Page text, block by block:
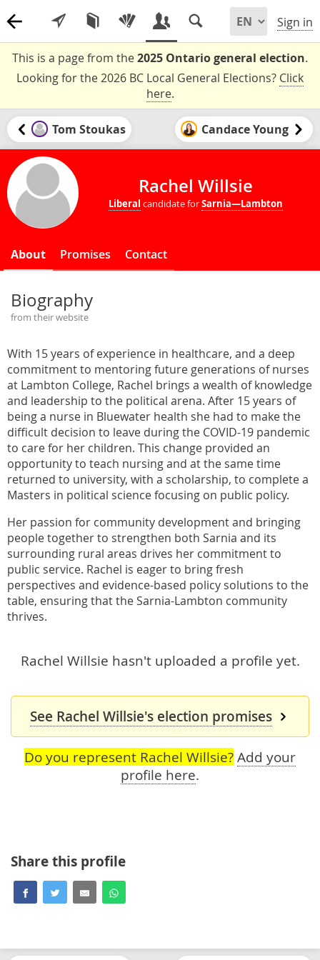
Sign in
This is a page from the2025 Ontario general election.
Looking for the 2026 BC Local General Elections? Click
here.
Tom Stoukas Candace Young
Rachel Willsie
Liberal candidate forSarnia—Lambton
About Promises Contact
Biography
from their website
With 15 years of experience in healthcare, and a deep
commitment to mentoring future generations of nurses
at Lambton College, Rachel brings a wealth of knowledge
and leadership to the political arena. After 15 years of
being a nurse in Bluewater health she had to make the
difficult decision to leave during the COVID-19 pandemic
to care for her children. This change provided an
opportunity to teach nursing and at the same time
returned to university, with a scholarship, to complete a
Masters in political science focusing on public policy.
Her passion for community development and bringing
people together to strengthen both Sarnia and its
surrounding rural areas drives her commitment to
public service. Rachel is eager to bring fresh
perspectives and evidence-based policy solutions to the
table, ensuring that the Sarnia-Lambton community
thrives.
Rachel Willsie hasn't uploaded a profile yet.
See Rachel Willsie's election promises
Do you represent Rachel Willsie? Add your
profile here.
Share this profile